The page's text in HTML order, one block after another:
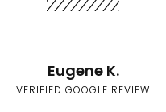
Eugene K.
VERIFIED GOOGLE REVIEW